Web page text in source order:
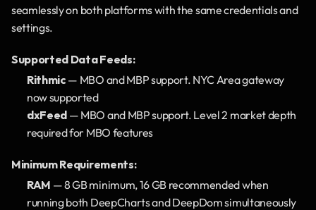
seamlessly on both platforms with the same credentials and
settings.
Supported Data Feeds:
Rithmic — MBO and MBP support. NYC Area gateway
now supported
dxFeed — MBO and MBP support. Level 2 market depth
required for MBO features
Minimum Requirements:
RAM — 8 GB minimum, 16 GB recommended when
running both DeepCharts and DeepDom simultaneously